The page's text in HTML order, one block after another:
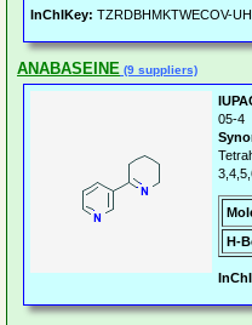
InChIKey: TZRDBHMKTWECOV-
ANABASEINE (9 suppliers)
05-4
H-